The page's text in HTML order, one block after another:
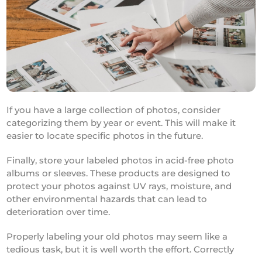
If you have a large collection of photos, consider
categorizing them by year or event. This will make it
easier to locate specific photos in the future.
Finally, store your labeled photos in acid-free photo
albums or sleeves. These products are designed to
protect your photos against UV rays, moisture, and
other environmental hazards that can lead to
deterioration over time.
Properly labeling your old photos may seem like a
tedious task, but it is well worth the effort. Correctly